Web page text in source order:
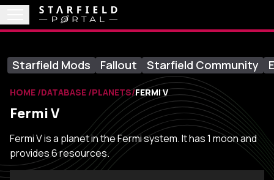
Starfield Mods Fallout Starfield Community
HOME DATABASE PLANETS FERMI V
Fermi V
Fermi V is a planet in the Fermi system. It has 1 moon and
provides 6 resources.